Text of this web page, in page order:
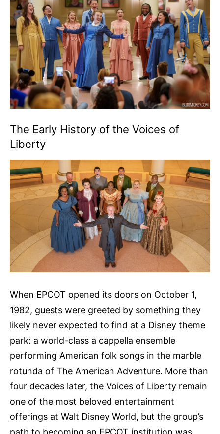
The Early History of the Voices of
Liberty
When EPCOT opened its doors on October 1,
1982, guests were greeted by something they
likely never expected to find at a Disney theme
park: a world-class a cappella ensemble
performing American folk songs in the marble
rotunda of The American Adventure. More than
four decades later, the Voices of Liberty remain
one of the most beloved entertainment
offerings at Walt Disney World, but the group’s